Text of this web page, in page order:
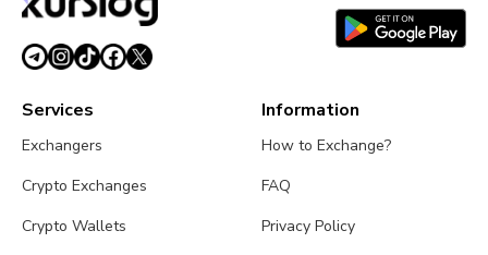
Services
Exchangers
Crypto Exchanges
Crypto Wallets
Information
How to Exchange?
FAQ
Privacy Policy